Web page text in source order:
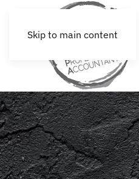
Skip to main content